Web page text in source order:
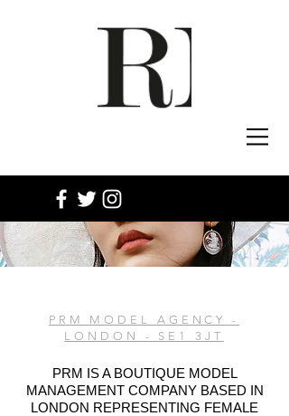
PRM MODEL AGENCY -
LONDON - SE1 3JT
PRM IS A BOUTIQUE MODEL
MANAGEMENT COMPANY BASED IN
LONDON REPRESENTING FEMALE